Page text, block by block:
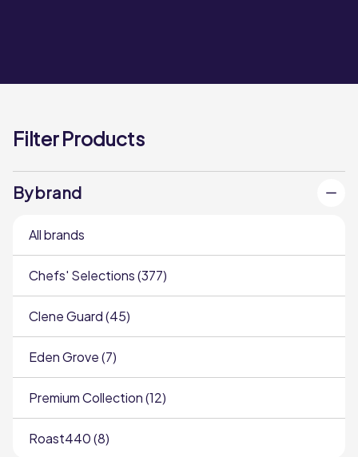
Filter Products
By brand
All brands
Chefs' Selections (377)
Clene Guard (45)
Eden Grove (7)
Premium Collection (12)
Roast440 (8)